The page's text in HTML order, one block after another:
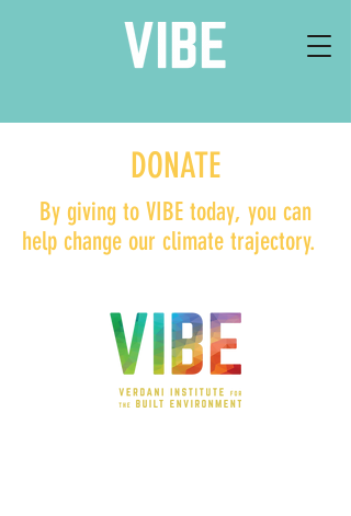
DONATE
By giving to VIBE today, you can
help change our climate trajectory.